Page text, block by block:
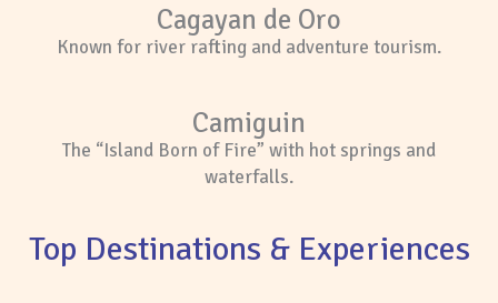
Cagayan de Oro
Known for river rafting and adventure tourism.
Camiguin
The “Island Born of Fire” with hot springs and
waterfalls.
Top Destinations & Experiences